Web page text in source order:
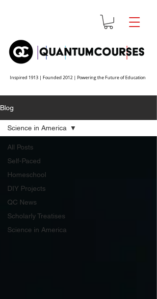
Inspired 1913 | Founded 2012 | Powering the Future of Education
Blog
All Posts
Self-Paced
Homeschool
DIY Projects
QC News
Scholarly Treatises
Science in America
Science in America